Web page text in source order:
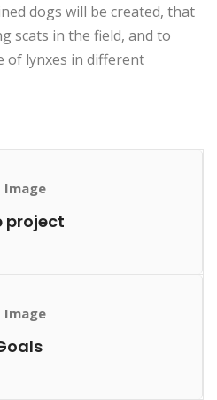
dogs will be created, that
scats in the field, and to
of lynxes in different
project